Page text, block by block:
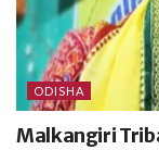
ODISHA
Malkangiri